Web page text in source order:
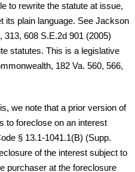
to rewrite the statute at issue,
its plain language. See Jackson
313, 608 S.E.2d 901 (2005)
statutes. This is a legislative
182 Va. 560, 566,
we note that a prior version of
to foreclose on an interest
§ 13.1-1041.1(B) (Supp.
of the interest subject to
purchaser at the foreclosure